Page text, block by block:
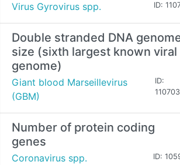
Virus Gyrovirus spp. ID:
Double stranded DNA
size (sixth largest known viral
genome)
Giant blood Marseillevirus
(GBM)
ID:
110703
Number of protein coding
genes
Coronavirus spp. ID: